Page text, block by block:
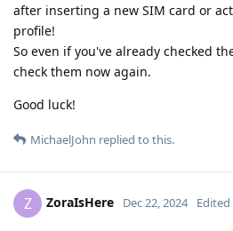
after inserting a new SIM card or
profile!
So even if you've already checked
check them now again.
Good luck!
MichaelJohn replied to this.
Z ZoraIsHere Dec 22, 2024 Edited